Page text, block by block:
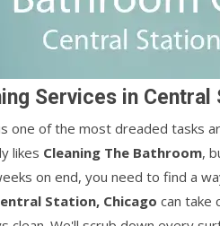
Services in
one of the most dreaded tasks
likes Cleaning The Bathroom,
on end, you need to find a
Station, Chicago can take